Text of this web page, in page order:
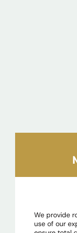
We provide
use of our